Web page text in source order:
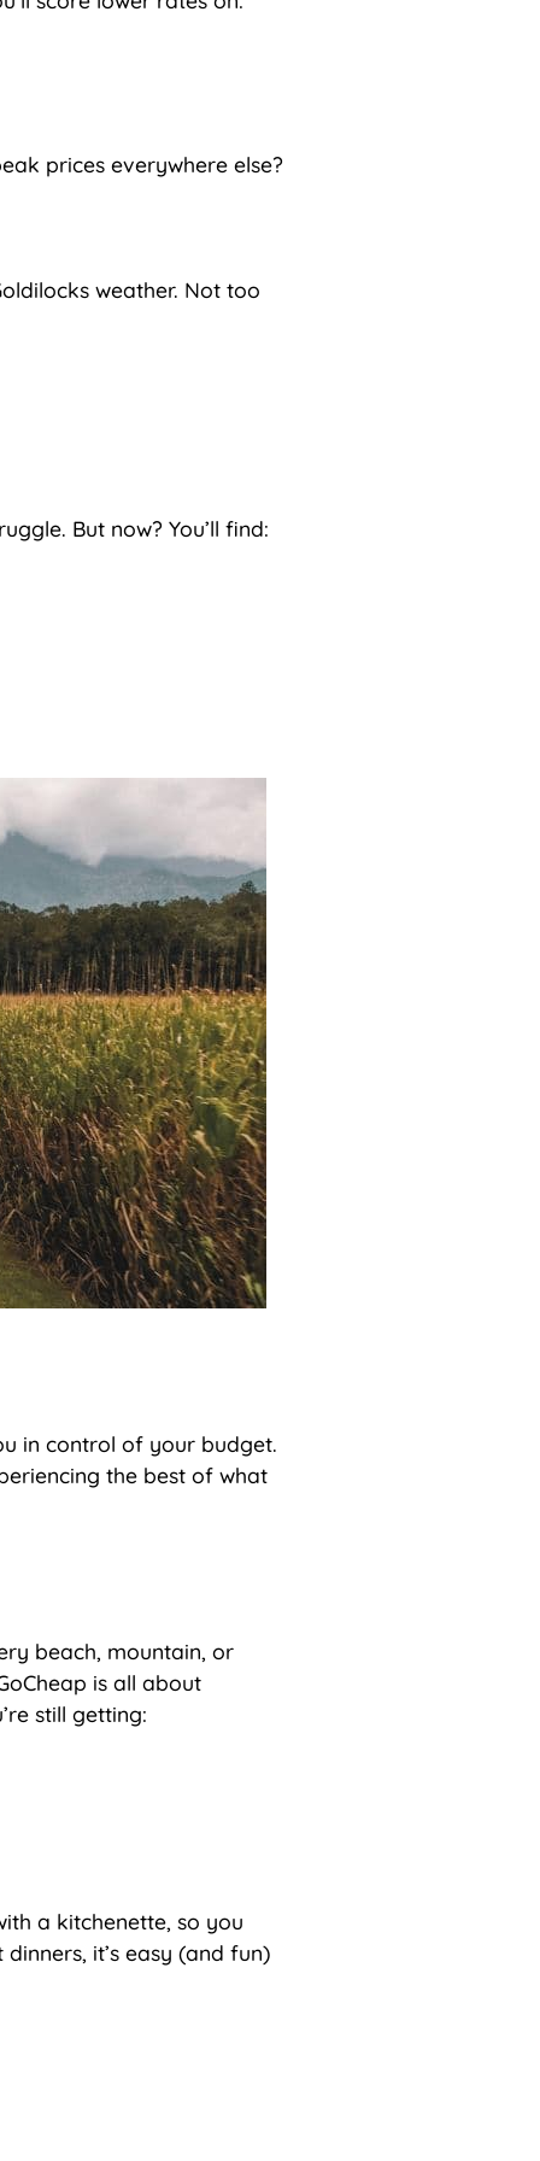
prices everywhere else?
weather. Not too
But now? You’ll find:
in control of your budget.
the best of what
beach, mountain, or
is all about
still getting:
a kitchenette, so you
it’s easy (and fun)